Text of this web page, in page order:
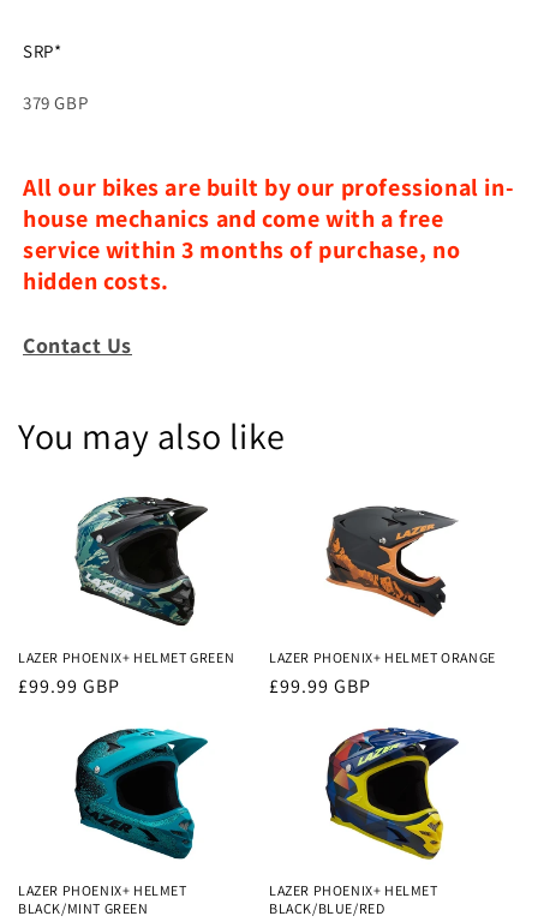
SRP*
379 GBP
All our bikes are built by our professional in-
house mechanics and come with a free
service within 3 months of purchase, no
hidden costs.
Contact Us
You may also like
LAZER PHOENIX+ HELMET GREEN
Regular
£99.99 GBP
LAZER PHOENIX+ HELMET ORANGE
Regular
£99.99 GBP
LAZER PHOENIX+ HELMET
BLACK/MINT GREEN
LAZER PHOENIX+ HELMET
BLACK/BLUE/RED